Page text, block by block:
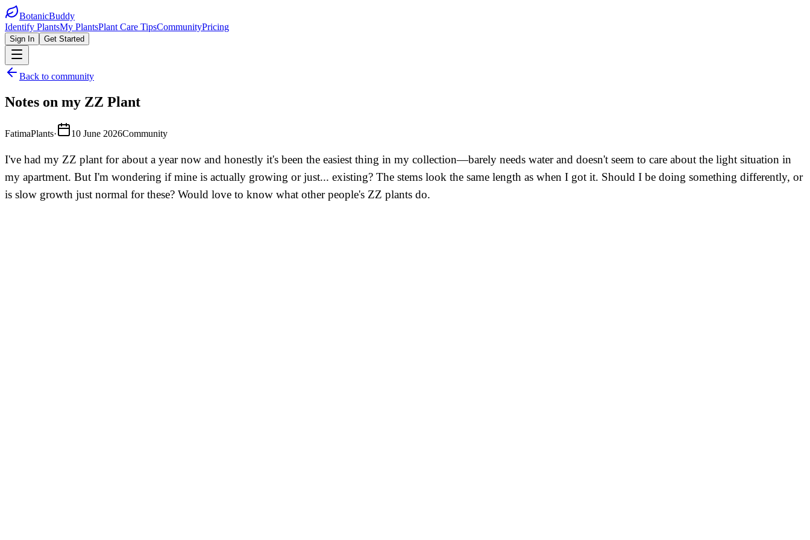
BotanicBuddy
Identify PlantsMy PlantsPlant Care TipsCommunityPricing
Sign In Get Started
Back to community
Notes on my ZZ Plant
FatimaPlants· 10 June 2026Community
I've had my ZZ plant for about a year now and honestly it's been the easiest thing in my collection—barely needs water and doesn't seem to care about the light situation in
my apartment. But I'm wondering if mine is actually growing or just... existing? The stems look the same length as when I got it. Should I be doing something differently, or
is slow growth just normal for these? Would love to know what other people's ZZ plants do.